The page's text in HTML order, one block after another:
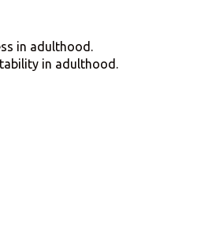
in adulthood.
in adulthood.